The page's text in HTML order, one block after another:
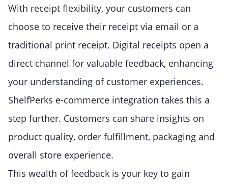
With receipt flexibility, your customers can
choose to receive their receipt via email or a
traditional print receipt. Digital receipts open a
direct channel for valuable feedback, enhancing
your understanding of customer experiences.
ShelfPerks e-commerce integration takes this a
step further. Customers can share insights on
product quality, order fulfillment, packaging and
overall store experience.
This wealth of feedback is your key to gain